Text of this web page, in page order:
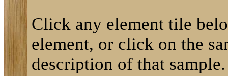
Click any element tile
element, or click on the
description of that sample.